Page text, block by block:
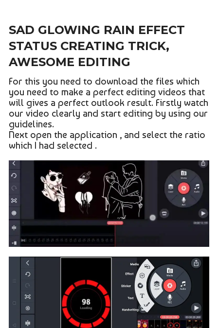
SAD GLOWING RAIN EFFECT
STATUS CREATING TRICK,
AWESOME EDITING
For this you need to download the files which
you need to make a perfect editing videos that
will gives a perfect outlook result. Firstly watch
our video clearly and start editing by using our
guidelines.
Next open the application , and select the ratio
which I had selected .